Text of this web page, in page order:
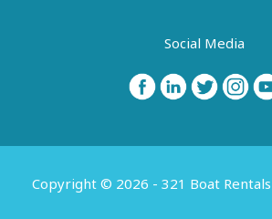
Social Media
Copyright © 2026 - 321 Boat Rentals